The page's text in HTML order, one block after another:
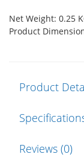
Net Weight: 0.25
Product
Product
Reviews (0)